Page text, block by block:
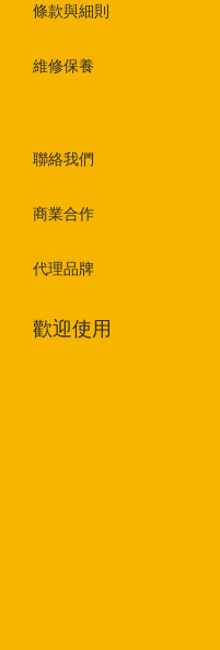
條款與細則
維修保養
聯絡我們
商業合作
代理品牌
歡迎使用